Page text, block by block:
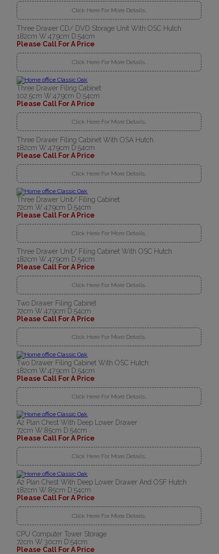
Click Here For More Details..
Three Drawer CD/ DVD Storage Unit With OSC Hutch
182cm W:47.9cm D:54cm
Please Call For A Price
Click Here For More Details..
Three Drawer Filing Cabinet
102.5cm W:47.9cm D:54cm
Please Call For A Price
Click Here For More Details..
Three Drawer Filing Cabinet With OSA Hutch
182cm W:47.9cm D:54cm
Please Call For A Price
Click Here For More Details..
Three Drawer Unit/ Filing Cabinet
72cm W:47.9cm D:54cm
Please Call For A Price
Click Here For More Details..
Three Drawer Unit/ Filing Cabinet With OSC Hutch
182cm W:47.9cm D:54cm
Please Call For A Price
Click Here For More Details..
Two Drawer Filing Cabinet
72cm W:47.9cm D:54cm
Please Call For A Price
Click Here For More Details..
Two Drawer Filing Cabinet With OSC Hutch
182cm W:47.9cm D:54cm
Please Call For A Price
Click Here For More Details..
A2 Plan Chest With Deep Lower Drawer
72cm W:85cm D:54cm
Please Call For A Price
Click Here For More Details..
A2 Plan Chest With Deep Lower Drawer And OSF Hutch
182cm W:85cm D:54cm
Please Call For A Price
Click Here For More Details..
CPU Computer Tower Storage
72cm W:30cm D:54cm
Please Call For A Price